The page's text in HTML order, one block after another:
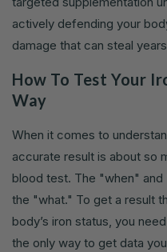
actively defending your
damage that can steal
How To Test Your
Way
When it comes to
accurate result is about so
blood test. The "when"
the "what." To get a result
body’s iron status, you
the only way to get data